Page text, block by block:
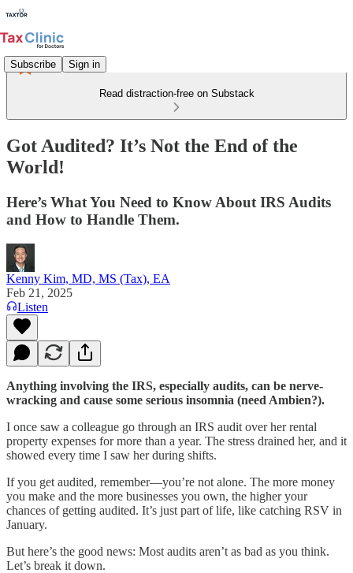
Subscribe Sign in
Read distraction-free on Substack
Got Audited? It’s Not the End of the
World!
Here’s What You Need to Know About IRS Audits
and How to Handle Them.
Kenny Kim, MD, MS (Tax), EA
Feb 21, 2025
Listen
Anything involving the IRS, especially audits, can be nerve-
wracking and cause some serious insomnia (need Ambien?).
I once saw a colleague go through an IRS audit over her rental
property expenses for more than a year. The stress drained her, and it
showed every time I saw her during shifts.
If you get audited, remember—you’re not alone. The more money
you make and the more businesses you own, the higher your
chances of getting audited. It’s just part of life, like catching RSV in
January.
But here’s the good news: Most audits aren’t as bad as you think.
Let’s break it down.